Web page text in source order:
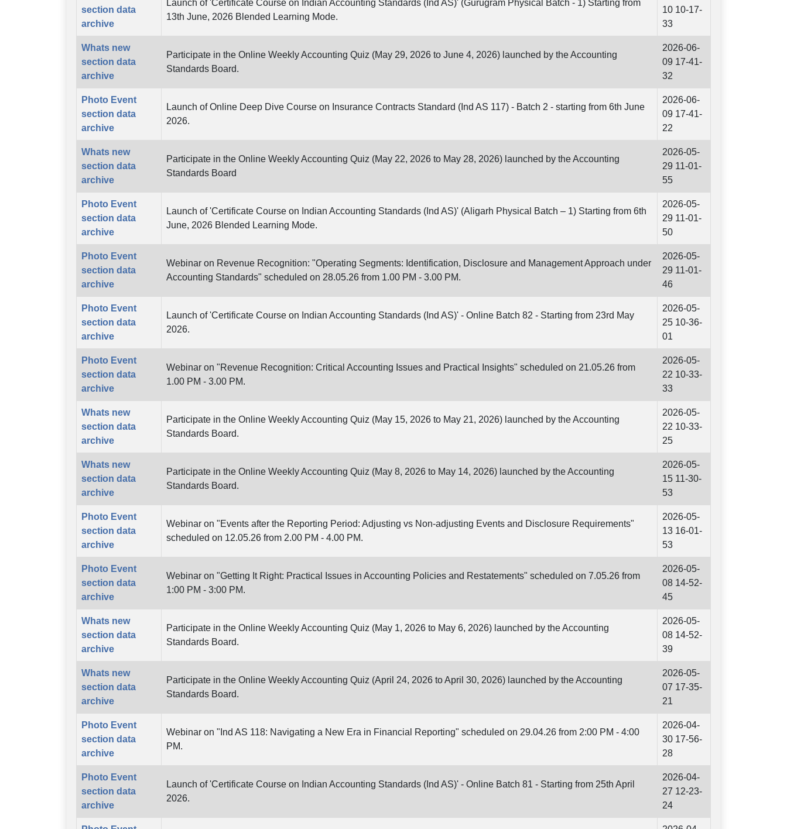
section data
archive
Launch of 'Certificate Course on Indian Accounting Standards (Ind AS)' (Gurugram Physical Batch - 1) Starting from
13th June, 2026 Blended Learning Mode.
10 10-17-
33
Whats new
section data
archive
Participate in the Online Weekly Accounting Quiz (May 29, 2026 to June 4, 2026) launched by the Accounting
Standards Board.
2026-06-
09 17-41-
32
Photo Event
section data
archive
Launch of Online Deep Dive Course on Insurance Contracts Standard (Ind AS 117) - Batch 2 - starting from 6th June
2026.
2026-06-
09 17-41-
22
Whats new
section data
archive
Participate in the Online Weekly Accounting Quiz (May 22, 2026 to May 28, 2026) launched by the Accounting
Standards Board
2026-05-
29 11-01-
55
Photo Event
section data
archive
Launch of 'Certificate Course on Indian Accounting Standards (Ind AS)' (Aligarh Physical Batch – 1) Starting from 6th
June, 2026 Blended Learning Mode.
2026-05-
29 11-01-
50
Photo Event
section data
archive
Webinar on Revenue Recognition: "Operating Segments: Identification, Disclosure and Management Approach under
Accounting Standards" scheduled on 28.05.26 from 1.00 PM - 3.00 PM.
2026-05-
29 11-01-
46
Photo Event
section data
archive
Launch of 'Certificate Course on Indian Accounting Standards (Ind AS)' - Online Batch 82 - Starting from 23rd May
2026.
2026-05-
25 10-36-
01
Photo Event
section data
archive
Webinar on "Revenue Recognition: Critical Accounting Issues and Practical Insights" scheduled on 21.05.26 from
1.00 PM - 3.00 PM.
2026-05-
22 10-33-
33
Whats new
section data
archive
Participate in the Online Weekly Accounting Quiz (May 15, 2026 to May 21, 2026) launched by the Accounting
Standards Board.
2026-05-
22 10-33-
25
Whats new
section data
archive
Participate in the Online Weekly Accounting Quiz (May 8, 2026 to May 14, 2026) launched by the Accounting
Standards Board.
2026-05-
15 11-30-
53
Photo Event
section data
archive
Webinar on "Events after the Reporting Period: Adjusting vs Non-adjusting Events and Disclosure Requirements"
scheduled on 12.05.26 from 2.00 PM - 4.00 PM.
2026-05-
13 16-01-
53
Photo Event
section data
archive
Webinar on "Getting It Right: Practical Issues in Accounting Policies and Restatements" scheduled on 7.05.26 from
1:00 PM - 3:00 PM.
2026-05-
08 14-52-
45
Whats new
section data
archive
Participate in the Online Weekly Accounting Quiz (May 1, 2026 to May 6, 2026) launched by the Accounting
Standards Board.
2026-05-
08 14-52-
39
Whats new
section data
archive
Participate in the Online Weekly Accounting Quiz (April 24, 2026 to April 30, 2026) launched by the Accounting
Standards Board.
2026-05-
07 17-35-
21
Photo Event
section data
archive
Webinar on "Ind AS 118: Navigating a New Era in Financial Reporting" scheduled on 29.04.26 from 2:00 PM - 4:00
PM.
2026-04-
30 17-56-
28
Photo Event
section data
archive
Launch of 'Certificate Course on Indian Accounting Standards (Ind AS)' - Online Batch 81 - Starting from 25th April
2026.
2026-04-
27 12-23-
24